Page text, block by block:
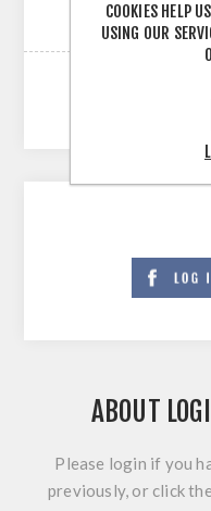
ABOUT
Please login if you
previously, or click
COOKIES HELP
USING OUR